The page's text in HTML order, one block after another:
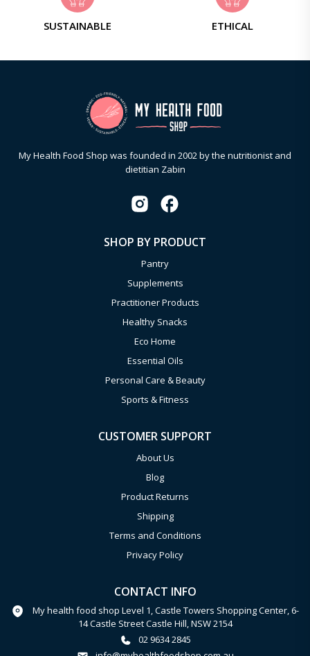
SUSTAINABLE ETHICAL
My Health Food Shop was founded in 2002 by the nutritionist and
dietitian Zabin
SHOP BY PRODUCT
Pantry
Supplements
Practitioner Products
Healthy Snacks
Eco Home
Essential Oils
Personal Care & Beauty
Sports & Fitness
CUSTOMER SUPPORT
About Us
Blog
Product Returns
Shipping
Terms and Conditions
Privacy Policy
CONTACT INFO
My health food shop Level 1, Castle Towers Shopping Center, 6-
14 Castle Street Castle Hill, NSW 2154
02 9634 2845